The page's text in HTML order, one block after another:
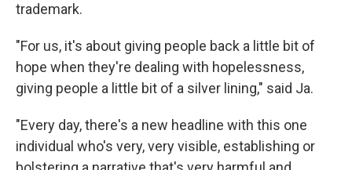
trademark.
"For us, it's about giving people back a little bit of
hope when they're dealing with hopelessness,
giving people a little bit of a silver lining," said Ja.
"Every day, there's a new headline with this one
individual who's very, very visible, establishing or